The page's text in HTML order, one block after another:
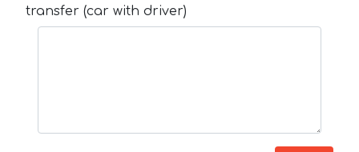
transfer (car with driver)